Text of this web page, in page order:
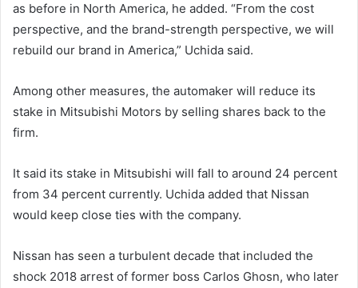
as before in North America, he added. “From the cost
perspective, and the brand-strength perspective, we will
rebuild our brand in America,” Uchida said.
Among other measures, the automaker will reduce its
stake in Mitsubishi Motors by selling shares back to the
firm.
It said its stake in Mitsubishi will fall to around 24 percent
from 34 percent currently. Uchida added that Nissan
would keep close ties with the company.
Nissan has seen a turbulent decade that included the
shock 2018 arrest of former boss Carlos Ghosn, who later